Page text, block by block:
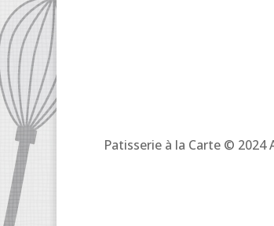
Patisserie à la Carte © 2024